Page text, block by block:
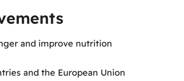
and improve nutrition
and the European Union